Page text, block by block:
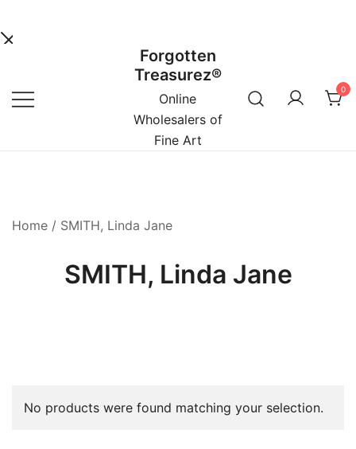
content
Forgotten
Treasurez®
Online
Wholesalers of
Fine Art
0
Home / SMITH, Linda Jane
SMITH, Linda Jane
No products were found matching your selection.